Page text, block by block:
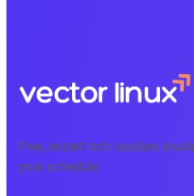
Free, expert tech courses
your schedule.